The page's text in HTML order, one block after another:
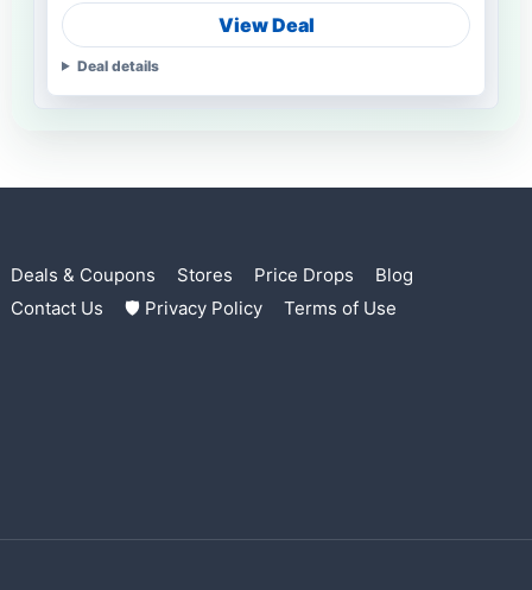
View Deal
Deal details
Deals & Coupons Stores Price Drops
Blog
Contact Us
🛡 Privacy Policy Terms of Use